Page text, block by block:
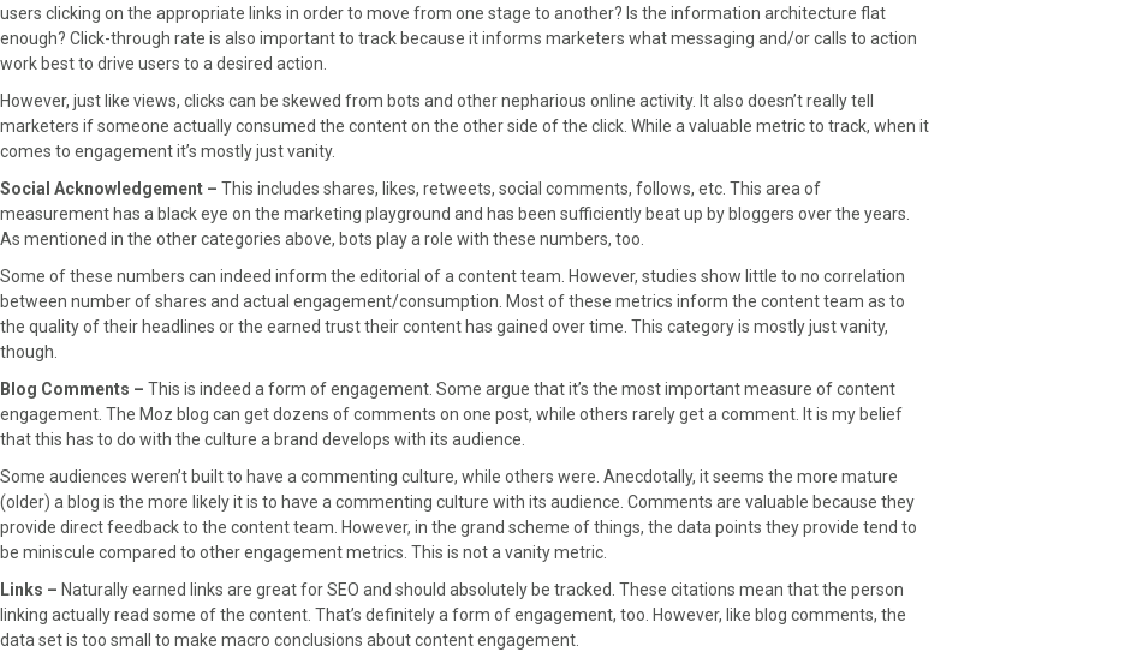
users clicking on the appropriate links in order to move from one stage to another? Is the information architecture flat
enough? Click-through rate is also important to track because it informs marketers what messaging and/or calls to action
work best to drive users to a desired action.
However, just like views, clicks can be skewed from bots and other nepharious online activity. It also doesn’t really tell
marketers if someone actually consumed the content on the other side of the click. While a valuable metric to track, when it
comes to engagement it’s mostly just vanity.
Social Acknowledgement – This includes shares, likes, retweets, social comments, follows, etc. This area of
measurement has a black eye on the marketing playground and has been sufficiently beat up by bloggers over the years.
As mentioned in the other categories above, bots play a role with these numbers, too.
Some of these numbers can indeed inform the editorial of a content team. However, studies show little to no correlation
between number of shares and actual engagement/consumption. Most of these metrics inform the content team as to
the quality of their headlines or the earned trust their content has gained over time. This category is mostly just vanity,
though.
Blog Comments – This is indeed a form of engagement. Some argue that it’s the most important measure of content
engagement. The Moz blog can get dozens of comments on one post, while others rarely get a comment. It is my belief
that this has to do with the culture a brand develops with its audience.
Some audiences weren’t built to have a commenting culture, while others were. Anecdotally, it seems the more mature
(older) a blog is the more likely it is to have a commenting culture with its audience. Comments are valuable because they
provide direct feedback to the content team. However, in the grand scheme of things, the data points they provide tend to
be miniscule compared to other engagement metrics. This is not a vanity metric.
Links – Naturally earned links are great for SEO and should absolutely be tracked. These citations mean that the person
linking actually read some of the content. That’s definitely a form of engagement, too. However, like blog comments, the
data set is too small to make macro conclusions about content engagement.